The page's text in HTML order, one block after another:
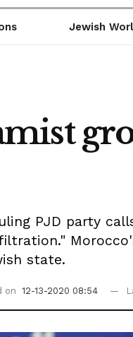
Jewish
PJD party
state.
on 12-13-2020 08:54